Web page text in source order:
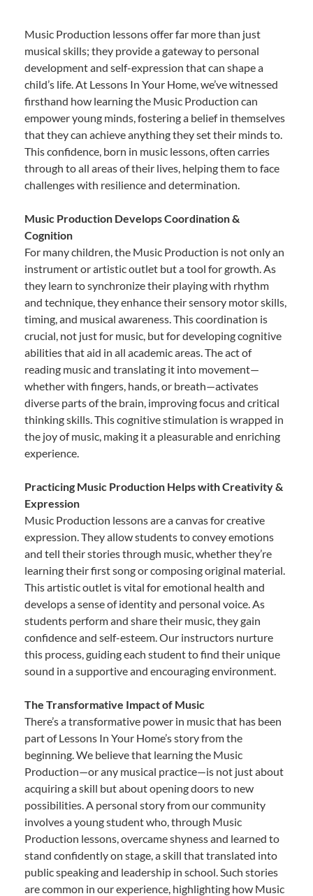
Music Production lessons offer far more than just
musical skills; they provide a gateway to personal
development and self-expression that can shape a
child’s life. At Lessons In Your Home, we’ve witnessed
firsthand how learning the Music Production can
empower young minds, fostering a belief in themselves
that they can achieve anything they set their minds to.
This confidence, born in music lessons, often carries
through to all areas of their lives, helping them to face
challenges with resilience and determination.
Music Production Develops Coordination &
Cognition
For many children, the Music Production is not only an
instrument or artistic outlet but a tool for growth. As
they learn to synchronize their playing with rhythm
and technique, they enhance their sensory motor skills,
timing, and musical awareness. This coordination is
crucial, not just for music, but for developing cognitive
abilities that aid in all academic areas. The act of
reading music and translating it into movement—
whether with fingers, hands, or breath—activates
diverse parts of the brain, improving focus and critical
thinking skills. This cognitive stimulation is wrapped in
the joy of music, making it a pleasurable and enriching
experience.
Practicing Music Production Helps with Creativity &
Expression
Music Production lessons are a canvas for creative
expression. They allow students to convey emotions
and tell their stories through music, whether they’re
learning their first song or composing original material.
This artistic outlet is vital for emotional health and
develops a sense of identity and personal voice. As
students perform and share their music, they gain
confidence and self-esteem. Our instructors nurture
this process, guiding each student to find their unique
sound in a supportive and encouraging environment.
The Transformative Impact of Music
There’s a transformative power in music that has been
part of Lessons In Your Home’s story from the
beginning. We believe that learning the Music
Production—or any musical practice—is not just about
acquiring a skill but about opening doors to new
possibilities. A personal story from our community
involves a young student who, through Music
Production lessons, overcame shyness and learned to
stand confidently on stage, a skill that translated into
public speaking and leadership in school. Such stories
are common in our experience, highlighting how Music